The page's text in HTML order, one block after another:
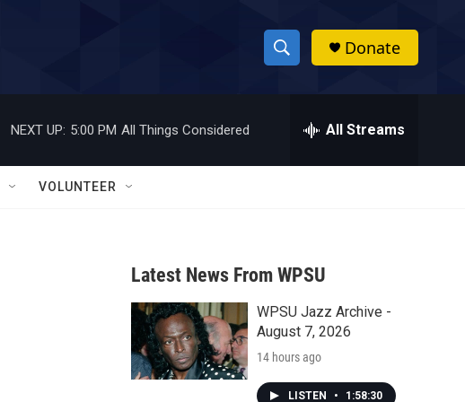
S
h
w
a
r
c
h
h
Donate
NEXT UP: 5:00 PM All Things Considered All Streams
VOLUNTEER
Latest News From WPSU
WPSU Jazz Archive -
August 7, 2026
14 hours ago
LISTEN • 1:58:30